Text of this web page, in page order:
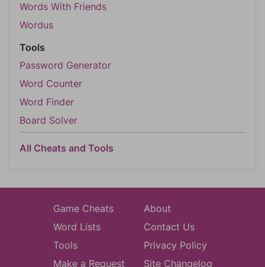
Words With Friends
Wordus
Tools
Password Generator
Word Counter
Word Finder
Board Solver
All Cheats and Tools
Game Cheats
Word Lists
Tools
Make a Request
About
Contact Us
Privacy Policy
Site Changelog